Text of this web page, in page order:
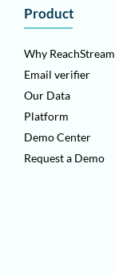
Product
Why ReachStream
Email verifier
Our Data
Platform
Demo Center
Request a Demo